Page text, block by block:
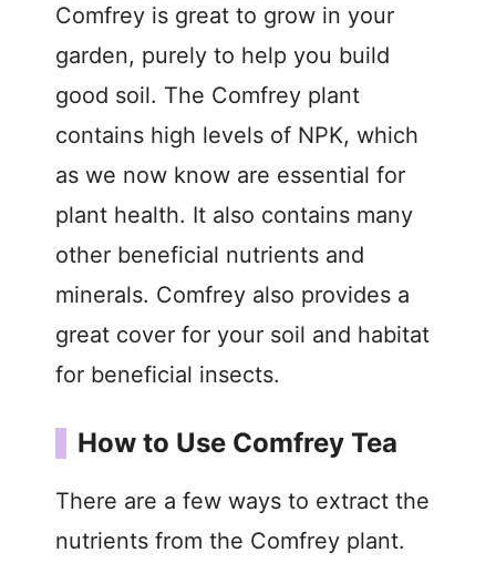
Comfrey is great to grow in your
garden, purely to help you build
good soil. The Comfrey plant
contains high levels of NPK, which
as we now know are essential for
plant health. It also contains many
other beneficial nutrients and
minerals. Comfrey also provides a
great cover for your soil and habitat
for beneficial insects.
How to Use Comfrey Tea
There are a few ways to extract the
nutrients from the Comfrey plant.